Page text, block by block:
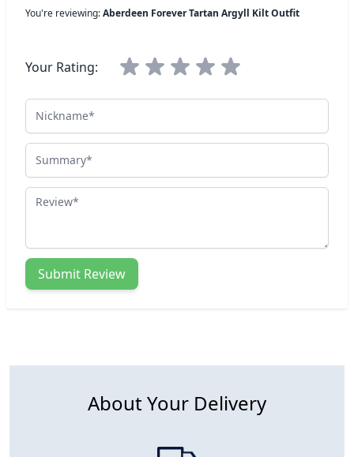
You're reviewing:Aberdeen Forever Tartan Argyll Kilt Outfit
Your Rating:
Nickname
Summary
Review
Submit Review
About Your Delivery